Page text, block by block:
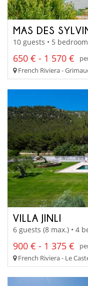
MAS DES
10 guests • 5
650 € - 1 570 €
French Riviera -
VILLA JINLI
6 guests (8 max.) • 4
900 € - 1 375 €
French Riviera - Le